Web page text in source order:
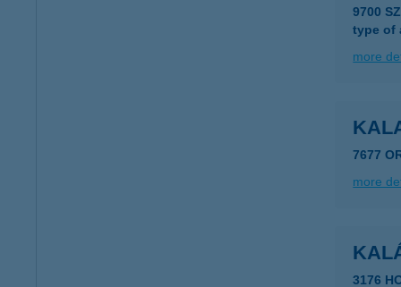
9700
type of
more
7677
more
3176